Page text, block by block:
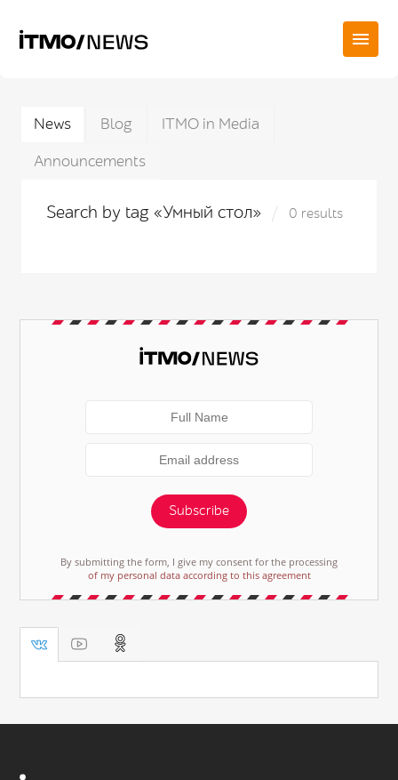
News Blog
ITMO in Media
Announcements
Search by tag «Умный стол» 0 results
Subscribe
By submitting the form, I give my consent for the processing
of my personal data according to this agreement